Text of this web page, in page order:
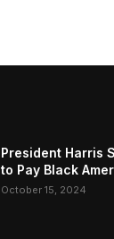
President Harris
to Pay Black
October 15, 2024